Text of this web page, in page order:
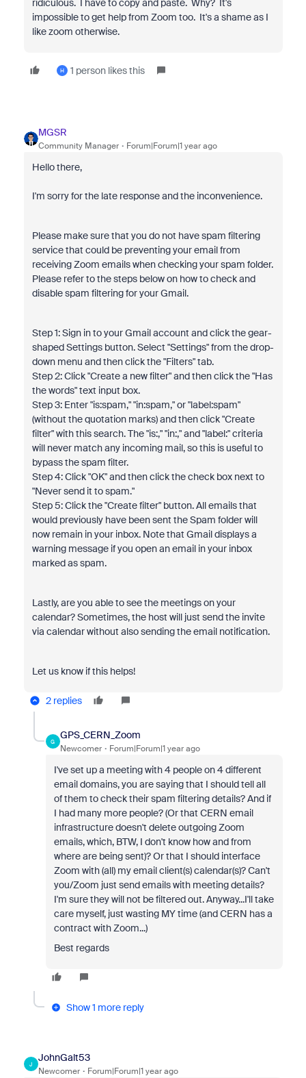
ridiculous. I have to copy and paste. Why? It's
impossible to get help from Zoom too. It's a shame as I
like zoom otherwise.
H 1 person likes this
MGSR
Community Manager Forum|Forum|1 year ago
Hello there,
I'm sorry for the late response and the inconvenience.
Please make sure that you do not have spam filtering
service that could be preventing your email from
receiving Zoom emails when checking your spam folder.
Please refer to the steps below on how to check and
disable spam filtering for your Gmail.
Step 1: Sign in to your Gmail account and click the gear-
shaped Settings button. Select "Settings" from the drop-
down menu and then click the "Filters" tab.
Step 2: Click "Create a new filter" and then click the "Has
the words" text input box.
Step 3: Enter "is:spam," "in:spam," or "label:spam"
(without the quotation marks) and then click "Create
filter" with this search. The "is:," "in:," and "label:" criteria
will never match any incoming mail, so this is useful to
bypass the spam filter.
Step 4: Click "OK" and then click the check box next to
"Never send it to spam."
Step 5: Click the "Create filter" button. All emails that
would previously have been sent the Spam folder will
now remain in your inbox. Note that Gmail displays a
warning message if you open an email in your inbox
marked as spam.
Lastly, are you able to see the meetings on your
calendar? Sometimes, the host will just send the invite
via calendar without also sending the email notification.
Let us know if this helps!
2 replies
G
GPS_CERN_Zoom
Newcomer Forum|Forum|1 year ago
I've set up a meeting with 4 people on 4 different
email domains, you are saying that I should tell all
of them to check their spam filtering details? And if
I had many more people? (Or that CERN email
infrastructure doesn't delete outgoing Zoom
emails, which, BTW, I don't know how and from
where are being sent)? Or that I should interface
Zoom with (all) my email client(s) calendar(s)? Can't
you/Zoom just send emails with meeting details?
I'm sure they will not be filtered out. Anyway...I'll take
care myself, just wasting MY time (and CERN has a
contract with Zoom...)
Best regards
Show 1 more reply
J
JohnGalt53
Newcomer Forum|Forum|1 year ago